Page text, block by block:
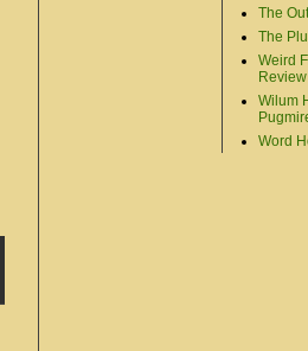
The
The
Weird
Review
Wilum
Word